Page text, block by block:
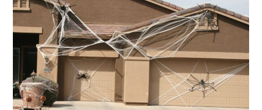
Garage
Door
Ideas